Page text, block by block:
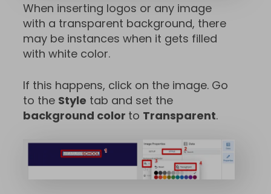
When inserting logos or any image
with a transparent background, there
may be instances when it gets filled
with white color.
If this happens, click on the image. Go
to the Style tab and set the
background color to Transparent.